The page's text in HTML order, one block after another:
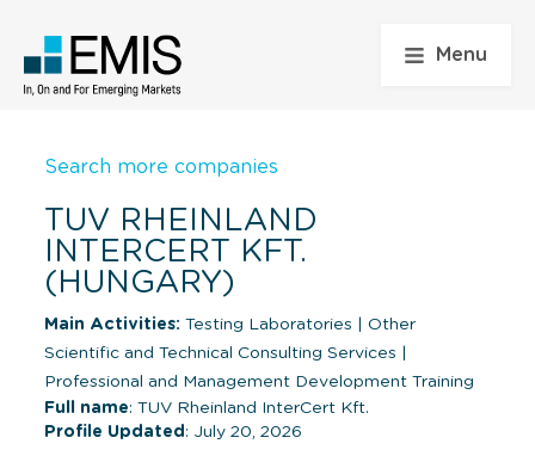
Menu
Search more companies
TUV RHEINLAND
INTERCERT KFT.
(HUNGARY)
Main Activities: Testing Laboratories
Other
Scientific and Technical Consulting Services
Professional and Management Development Training
Full name: TUV Rheinland InterCert Kft.
Profile Updated : July 20, 2026